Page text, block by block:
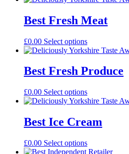
Best Fresh Meat
£0.00 Select options
Best Fresh Produce
£0.00 Select options
Best Ice Cream
£0.00 Select options